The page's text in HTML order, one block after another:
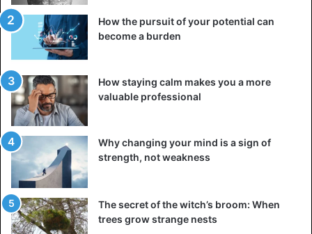
Phirinyane on her
Although 2020 was not the best year for many, due to the
Covid-19 pandemic, Oweditse Gofaone Phirinyane
continued to wear her crown with pride. And that extends
her tenure as Queen of Botswanan, putting at the service
of many people and associations.
How the pursuit of your potential can
become a burden
How staying calm makes you a more
valuable professional
Why changing your mind is a sign of
strength, not weakness
The secret of the witch’s broom: When
trees grow strange nests